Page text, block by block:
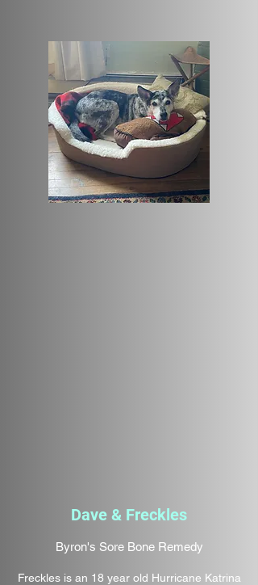
Dave & Freckles
Byron's Sore Bone Remedy
Freckles is an 18 year old Hurricane Katrina